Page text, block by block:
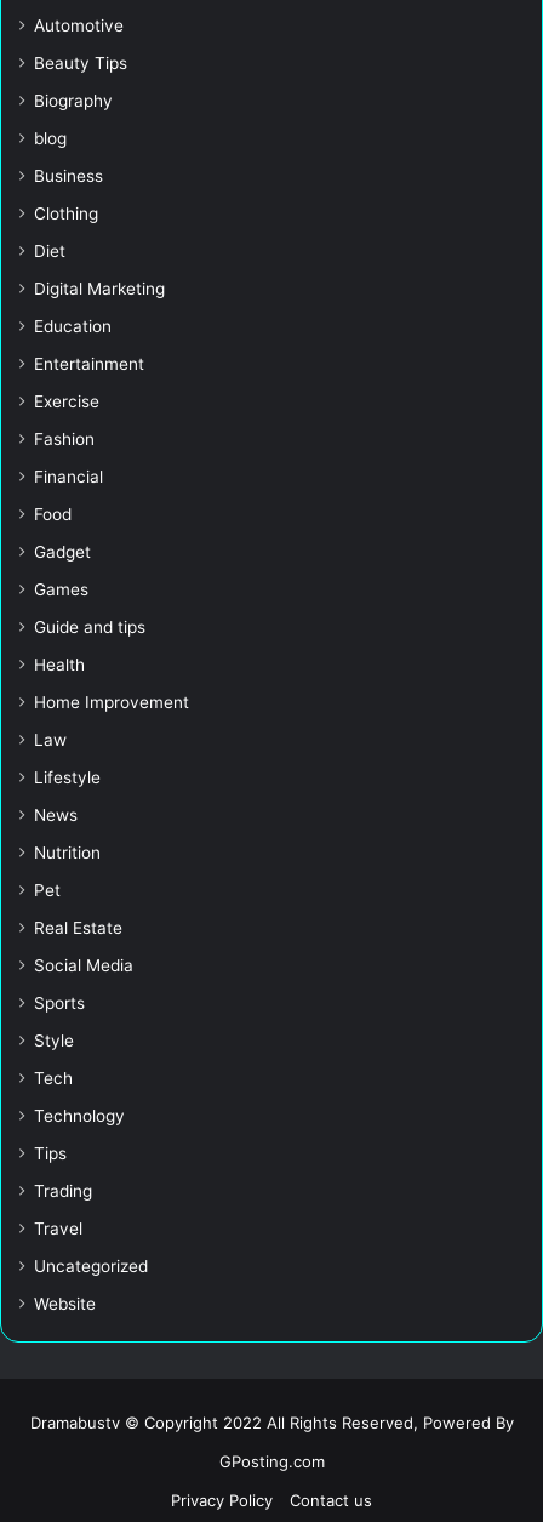
Automotive
Beauty Tips
Biography
blog
Business
Clothing
Diet
Digital Marketing
Education
Entertainment
Exercise
Fashion
Financial
Food
Gadget
Games
Guide and tips
Health
Home Improvement
Law
Lifestyle
News
Nutrition
Pet
Real Estate
Social Media
Sports
Style
Tech
Technology
Tips
Trading
Travel
Uncategorized
Website
Dramabustv © Copyright 2022 All Rights Reserved, Powered By
GPosting.com
Privacy Policy
Contact us